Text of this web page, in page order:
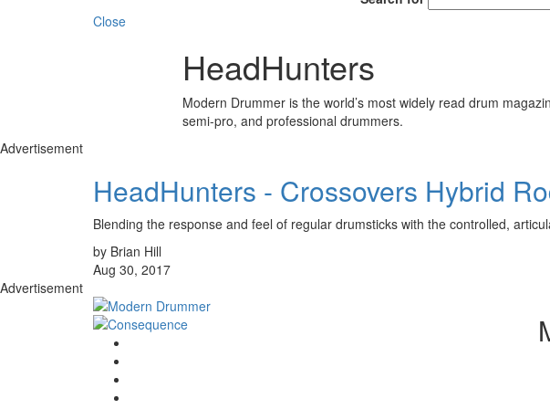
Close
HeadHunters
Modern Drummer is the world’s most widely read drum
semi-pro, and professional drummers.
Advertisement
HeadHunters - Crossovers Hybrid
Blending the response and feel of regular drumsticks with the controlled,
by Brian Hill
Aug 30, 2017
Advertisement